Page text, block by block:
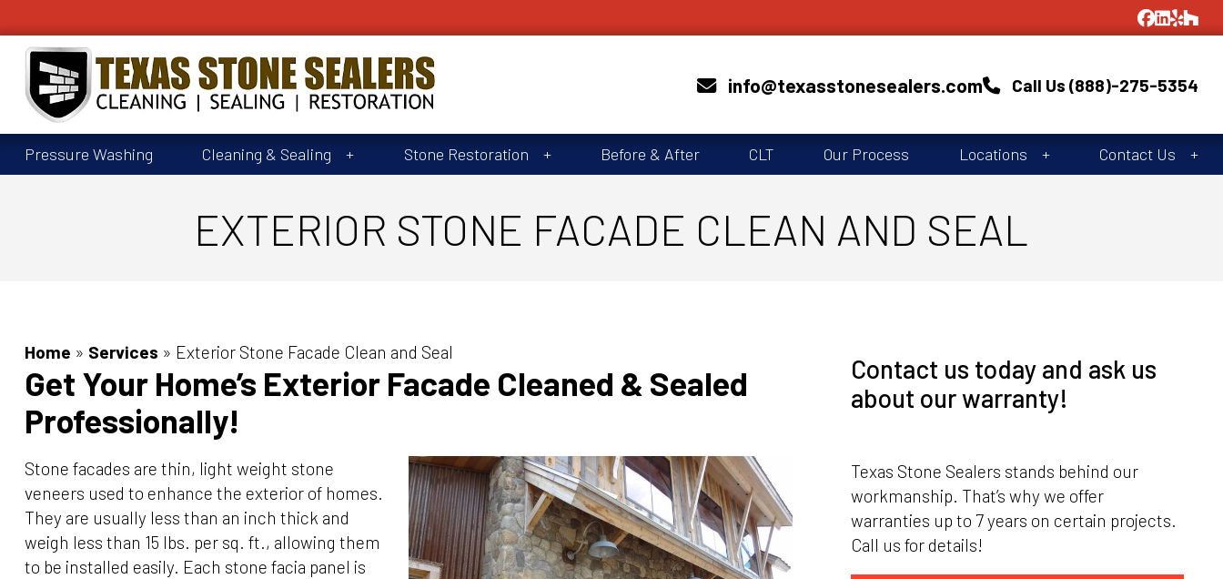
info@texasstonesealers.com Call Us (888)-275-5354
Pressure Washing Cleaning & Sealing Stone Restoration Before & After CLT Our Process Locations Contact Us
EXTERIOR STONE FACADE CLEAN AND SEAL
Home » Services » Exterior Stone Facade Clean and Seal
Get Your Home’s Exterior Facade Cleaned & Sealed
Professionally!
Stone facades are thin, light weight stone
veneers used to enhance the exterior of homes.
They are usually less than an inch thick and
weigh less than 15 lbs. per sq. ft., allowing them
to be installed easily. Each stone facia panel is
Contact us today and ask us
about our warranty!
Texas Stone Sealers stands behind our
workmanship. That’s why we offer
warranties up to 7 years on certain projects.
Call us for details!